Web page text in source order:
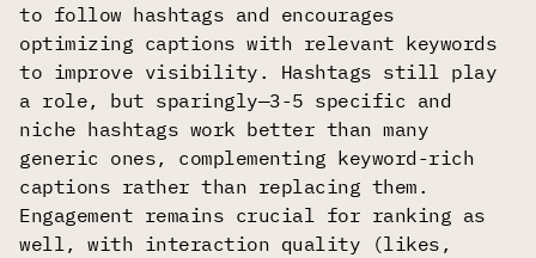
to follow hashtags and encourages
optimizing captions with relevant keywords
to improve visibility. Hashtags still play
a role, but sparingly—3-5 specific and
niche hashtags work better than many
generic ones, complementing keyword-rich
captions rather than replacing them.
Engagement remains crucial for ranking as
well, with interaction quality (likes,